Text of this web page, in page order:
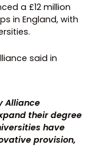
a £12 million
in England, with
said in
Alliance
their degree
have
provision,